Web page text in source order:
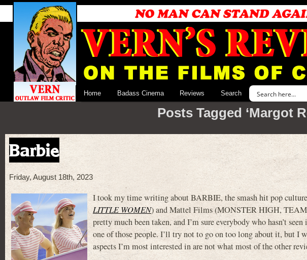
Home Badass Cinema Reviews Search
Posts Tagged ‘Margot
Barbie
Friday, August 18th, 2023
I took my time writing about BARBIE, the smash hit pop
LITTLE WOMEN) and Mattel Films (MONSTER HIGH,
pretty much been taken, and I’m sure everybody who hasn’t
one of those people. I’ll try not to go on too long about it, but I
aspects I’m most interested in are not what most of the other